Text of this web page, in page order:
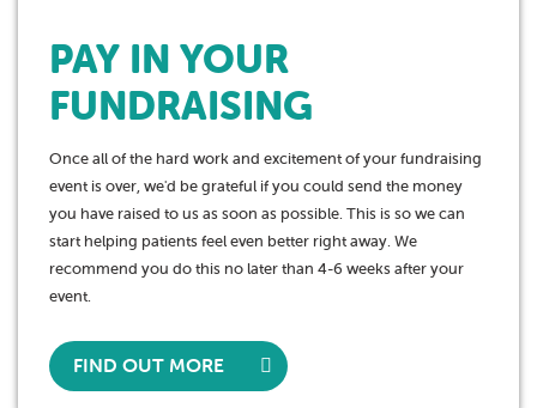
PAY IN YOUR
FUNDRAISING
Once all of the hard work and excitement of your fundraising
event is over, we'd be grateful if you could send the money
you have raised to us as soon as possible. This is so we can
start helping patients feel even better right away. We
recommend you do this no later than 4-6 weeks after your
event.
FIND OUT MORE